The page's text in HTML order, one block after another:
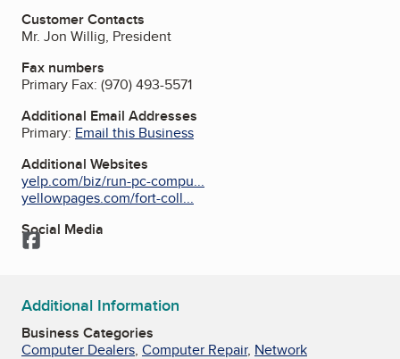
Customer Contacts
Mr. Jon Willig, President
Fax numbers
Primary Fax: (970) 493-5571
Additional Email Addresses
Primary: Email this Business
Additional Websites
yelp.com/biz/run-pc-compu...
yellowpages.com/fort-coll...
Social Media
Facebook
Additional Information
Business Categories
Computer Dealers, Computer Repair, Network